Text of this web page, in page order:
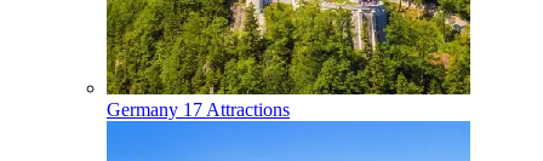
Germany 17 Attractions